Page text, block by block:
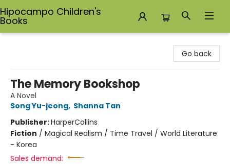
Hipocampo Children's
Books
Go back
The Memory Bookshop
A Novel
Song Yu-jeong, Shanna Tan
Publisher:HarperCollins
Fiction / Magical Realism / Time Travel / World Literature
- Korea
Sales demand: